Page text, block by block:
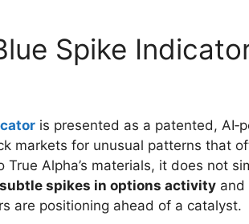
Spike
is presented as a patented,
markets for unusual patterns that
True Alpha’s materials, it does not
subtle spikes in options activity and
are positioning ahead of a catalyst.